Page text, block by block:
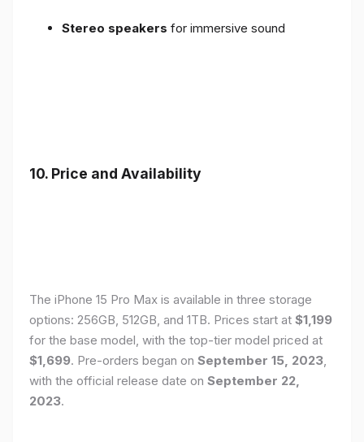
Stereo speakers for immersive sound
10. Price and Availability
The iPhone 15 Pro Max is available in three storage
options: 256GB, 512GB, and 1TB. Prices start at $1,199
for the base model, with the top-tier model priced at
$1,699. Pre-orders began on September 15, 2023,
with the official release date on September 22,
2023.